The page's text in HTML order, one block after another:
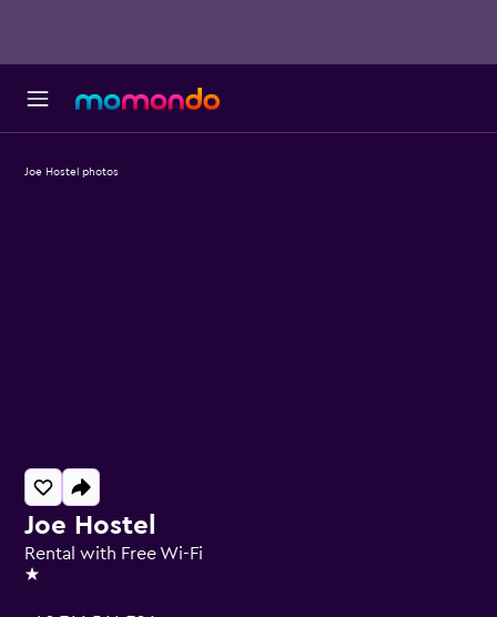
Joe Hostel
Rental with Free Wi-Fi
1 star
Joe Hostel photos